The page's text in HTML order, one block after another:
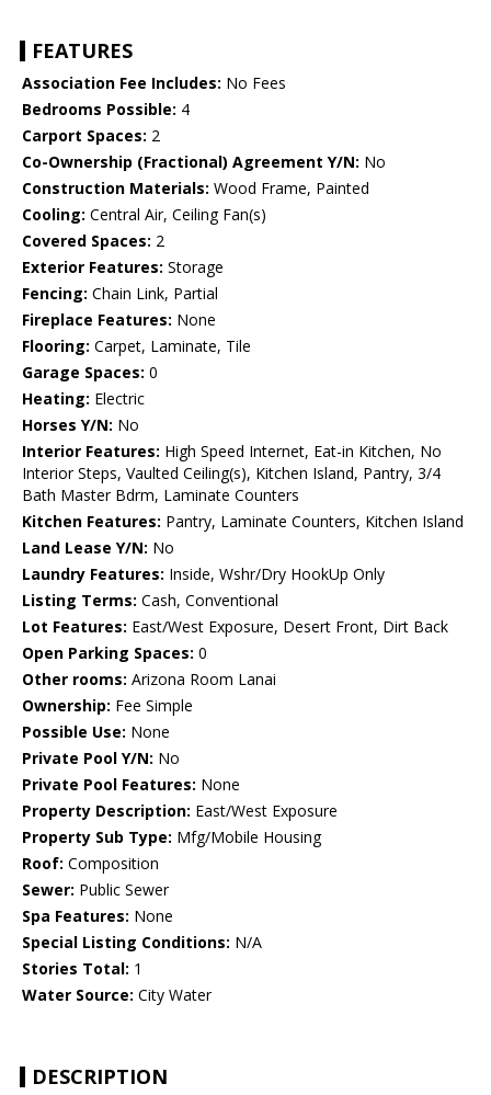
FEATURES
Association Fee Includes: No Fees
Bedrooms Possible: 4
Carport Spaces: 2
Co-Ownership (Fractional) Agreement Y/N: No
Construction Materials: Wood Frame, Painted
Cooling: Central Air, Ceiling Fan(s)
Covered Spaces: 2
Exterior Features: Storage
Fencing: Chain Link, Partial
Fireplace Features: None
Flooring: Carpet, Laminate, Tile
Garage Spaces: 0
Heating: Electric
Horses Y/N: No
Interior Features: High Speed Internet, Eat-in Kitchen, No
Interior Steps, Vaulted Ceiling(s), Kitchen Island, Pantry, 3/4
Bath Master Bdrm, Laminate Counters
Kitchen Features: Pantry, Laminate Counters, Kitchen Island
Land Lease Y/N: No
Laundry Features: Inside, Wshr/Dry HookUp Only
Listing Terms: Cash, Conventional
Lot Features: East/West Exposure, Desert Front, Dirt Back
Open Parking Spaces: 0
Other rooms: Arizona Room Lanai
Ownership: Fee Simple
Possible Use: None
Private Pool Y/N: No
Private Pool Features: None
Property Description: East/West Exposure
Property Sub Type: Mfg/Mobile Housing
Roof: Composition
Sewer: Public Sewer
Spa Features: None
Special Listing Conditions: N/A
Stories Total: 1
Water Source: City Water
DESCRIPTION